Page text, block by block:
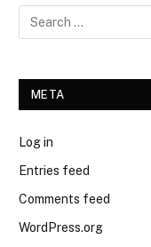
META
Log in
Entries feed
Comments feed
WordPress.org